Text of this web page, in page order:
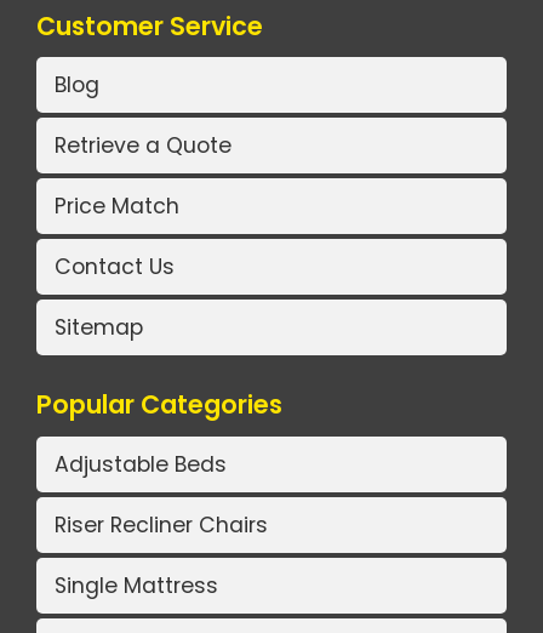
Customer Service
Blog
Retrieve a Quote
Price Match
Contact Us
Sitemap
Popular Categories
Adjustable Beds
Riser Recliner Chairs
Single Mattress